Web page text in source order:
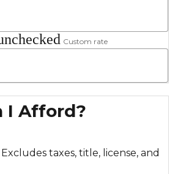
Custom rate
I Afford?
taxes, title, license, and